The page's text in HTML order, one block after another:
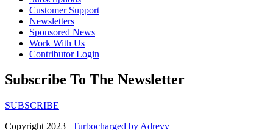
Customer Support
Newsletters
Sponsored News
Work With Us
Contributor Login
Subscribe To The Newsletter
SUBSCRIBE
Copyright 2023 | Turbocharged by Adrevv